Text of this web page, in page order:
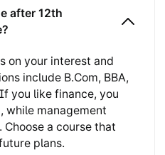
after 12th
on your interest and
include B.Com, BBA,
you like finance, you
while management
a course that
plans.